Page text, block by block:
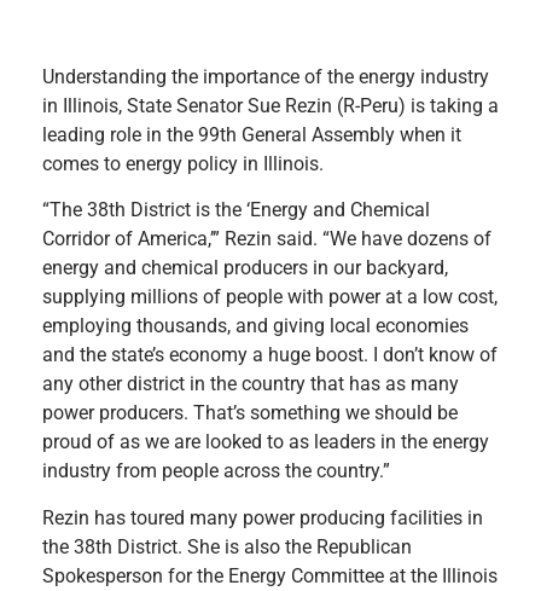
Understanding the importance of the energy industry
in Illinois, State Senator Sue Rezin (R-Peru) is taking a
leading role in the 99th General Assembly when it
comes to energy policy in Illinois.
“The 38th District is the ‘Energy and Chemical
Corridor of America,’” Rezin said. “We have dozens of
energy and chemical producers in our backyard,
supplying millions of people with power at a low cost,
employing thousands, and giving local economies
and the state’s economy a huge boost. I don’t know of
any other district in the country that has as many
power producers. That’s something we should be
proud of as we are looked to as leaders in the energy
industry from people across the country.”
Rezin has toured many power producing facilities in
the 38th District. She is also the Republican
Spokesperson for the Energy Committee at the Illinois